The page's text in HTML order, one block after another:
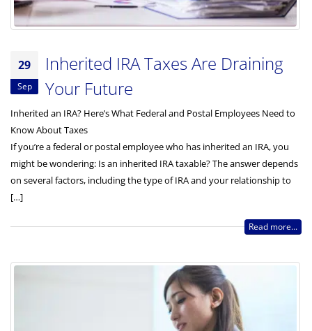
29
Sep
Inherited IRA Taxes Are Draining
Your Future
Inherited an IRA? Here’s What Federal and Postal Employees Need to
Know About Taxes
If you’re a federal or postal employee who has inherited an IRA, you
might be wondering: Is an inherited IRA taxable? The answer depends
on several factors, including the type of IRA and your relationship to
[…]
Read more...